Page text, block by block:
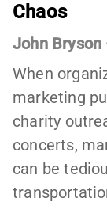
Chaos
John Bryson
When
marketing
charity
concerts,
can be